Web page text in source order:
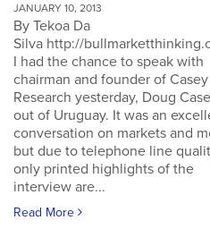
JANUARY 10, 2013
By Tekoa Da
Silva http://
I had the chance to speak with
chairman and founder of Casey
Research yesterday, Doug
out of Uruguay. It was an
conversation on markets and
but due to telephone line
only printed highlights of the
interview are...
Read More